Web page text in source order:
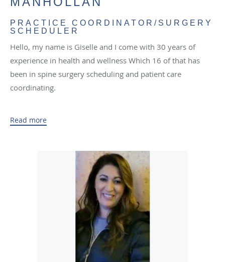
PRACTICE COORDINATOR/SURGERY
SCHEDULER
Hello, my name is Giselle and I come with 30 years of
experience in health and wellness Which 16 of that has
been in spine surgery scheduling and patient care
coordinating.
and visit places I’ve never been. I spend a lot of time
travel team nationwide.
I chose to be in the medical field, due to my Passion for
caring for others and helping them with their journey to
CONTACT GISELLE:
Read more